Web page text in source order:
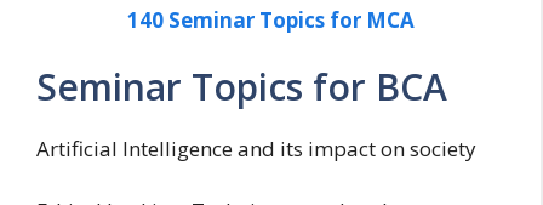
140 Seminar Topics for MCA
Seminar Topics for BCA
Artificial Intelligence and its impact on society